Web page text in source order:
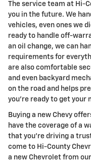
The service team at Hi-
you in the future. We
vehicles, even ones we
ready to handle off-
an oil change, we can
requirements for
are also comfortable
and even backyard
on the road and helps
you're ready to get your
Buying a new Chevy
have the coverage of a
that you're driving a
come to Hi-County
a new Chevrolet from